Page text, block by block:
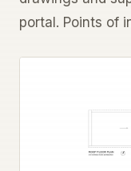
portal. Points of